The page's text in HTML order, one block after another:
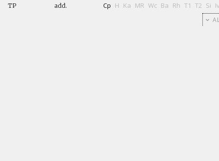
TP add. Cp H Ka MR Wc Ba Rh T1 T2 Si